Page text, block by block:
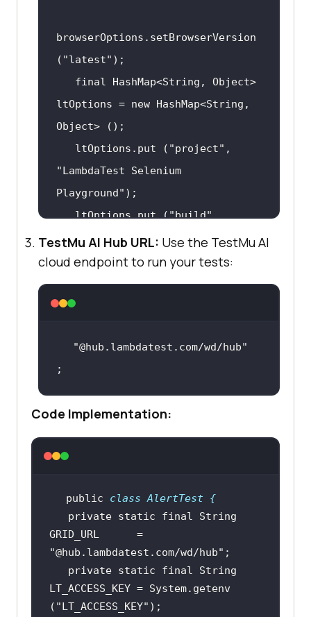
browserOptions. setBrowserVersion
( "latest"
final HashMap<String , Object>
ltOptions = new HashMap<String ,
   ltOptions.
put ( "project"
"LambdaTest Selenium
Playground"
   ltOptions.
put ( "build"
"JavaScript Alert Demo"
);
   ltOptions.
put ( "name" ,
"Handling JS Alert in Selenium"
);
   ltOptions.
"java-testNG"
);
("LT:Options"
, ltOptions);
return
}
TestMu AI Hub URL: Use the TestMu AI
cloud endpoint to run your tests:
"@hub.lambdatest.com/wd/hub"
;
Code Implementation:
public class AlertTest {
private static final
String
GRID_URL      =
"@hub.lambdatest.com/wd/hub"
private static final
String
LT_ACCESS_KEY = System. getenv
( "LT_ACCESS_KEY"